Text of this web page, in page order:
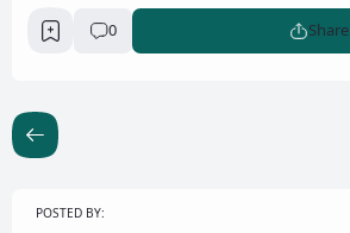
0 Share
POSTED BY: